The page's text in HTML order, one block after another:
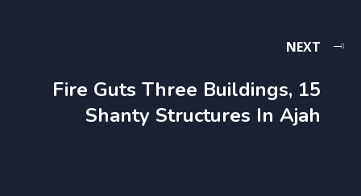
NEXT
Fire Guts Three Buildings, 15
Shanty Structures In Ajah